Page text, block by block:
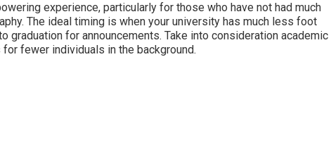
experience, particularly for those who have not had much
The ideal timing is when your university has much less foot
graduation for announcements. Take into consideration academic
fewer individuals in the background.